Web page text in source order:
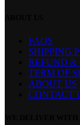
FAQS
SHIPPING
REFUND &
TERM OF
ABOUT US
CONTACT